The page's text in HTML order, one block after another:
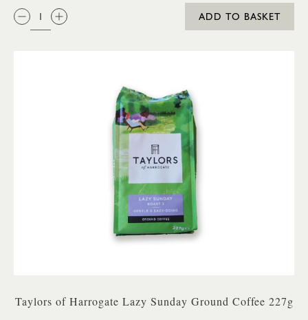
QTY:
ADD TO BASKET
Taylors of Harrogate Lazy Sunday Ground Coffee 227g